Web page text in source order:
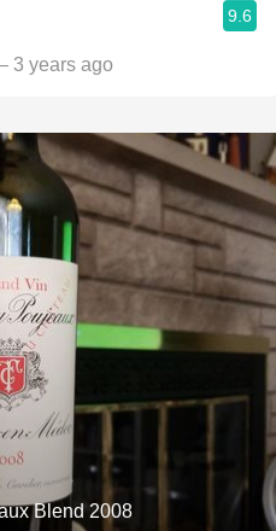
9.6
years ago
Blend 2008